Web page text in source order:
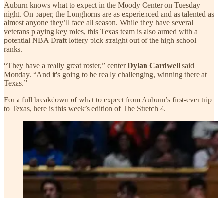
Auburn knows what to expect in the Moody Center on Tuesday
night. On paper, the Longhorns are as experienced and as talented as
almost anyone they’ll face all season. While they have several
veterans playing key roles, this Texas team is also armed with a
potential NBA Draft lottery pick straight out of the high school
ranks.
“They have a really great roster,” centerDylan Cardwell said
Monday. “And it's going to be really challenging, winning there at
Texas.”
For a full breakdown of what to expect from Auburn’s first-ever trip
to Texas, here is this week’s edition of The Stretch 4.